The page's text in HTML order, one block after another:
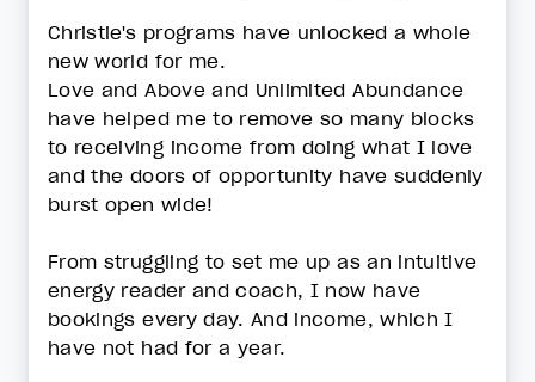
Christie's programs have unlocked a whole
new world for me.
Love and Above and Unlimited Abundance
have helped me to remove so many blocks
to receiving income from doing what I love
and the doors of opportunity have suddenly
burst open wide!
From struggling to set me up as an intuitive
energy reader and coach, I now have
bookings every day. And income, which I
have not had for a year.